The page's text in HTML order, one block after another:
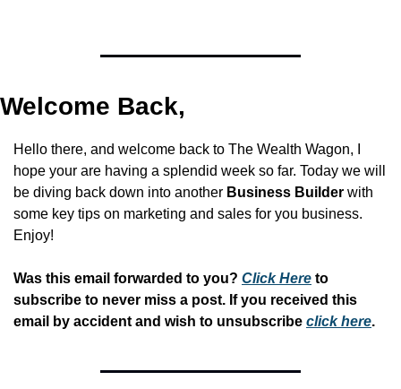
Welcome Back,
Hello there, and welcome back to The Wealth Wagon, I
hope your are having a splendid week so far. Today we will
be diving back down into another Business Builder with
some key tips on marketing and sales for you business.
Enjoy!
Was this email forwarded to you? Click Here to
subscribe to never miss a post. If you received this
email by accident and wish to unsubscribe click here.